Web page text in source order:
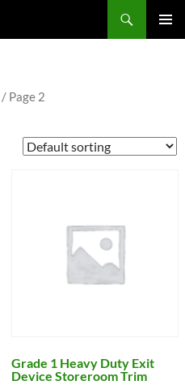
/ Page 2
Grade 1 Heavy Duty Exit
Device Storeroom Trim